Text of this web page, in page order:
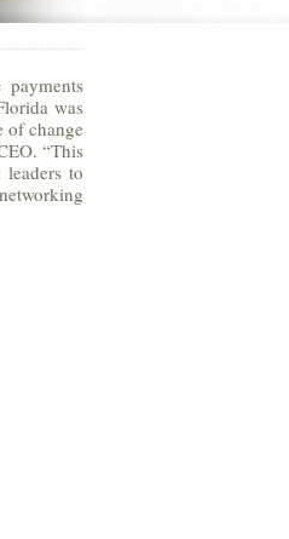
was
of change
“This
to